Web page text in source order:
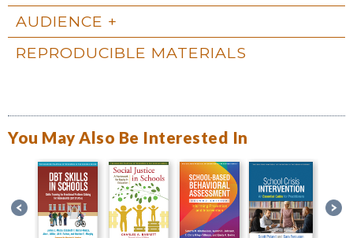
AUDIENCE
REPRODUCIBLE MATERIALS
You May Also Be Interested In